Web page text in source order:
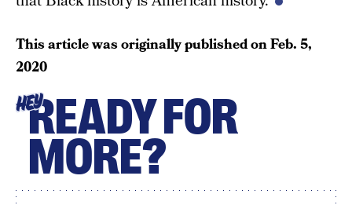
This article was originally published onFeb. 5,
2020
HEYREADY FOR
MORE?